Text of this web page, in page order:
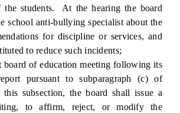
the students. At the hearing the board
school anti-bullying specialist about the
for discipline or services, and
to reduce such incidents;
of education meeting following its
pursuant to subparagraph (c) of
subsection, the board shall issue a
to affirm, reject, or modify the